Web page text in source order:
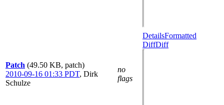
Patch (49.50 KB, patch)
2010-09-16 01:33 PDT, Dirk
Schulze
no
flags
DetailsFormatted
DiffDiff